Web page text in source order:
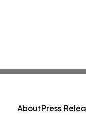
AboutPress